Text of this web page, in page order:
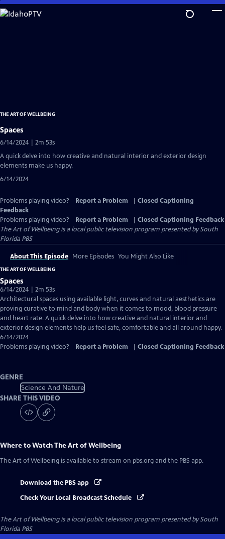
Skip
to
THE ART OF WELLBEING
Spaces
6/14/2024 | 2m 53s
A quick delve into how creative and natural interior and exterior design
elements make us happy.
6/14/2024
Problems playing video? Report a Problem
Closed Captioning
Feedback
Problems playing video?
Report a Problem
Closed Captioning Feedback
The Art of Wellbeingis a local public television program presented bySouth
Florida PBS
About This Episode More Episodes You Might Also Like
THE ART OF WELLBEING
Spaces
6/14/2024 | 2m 53s
Architectural spaces using available light, curves and natural aesthetics are
proving curative to mind and body when it comes to mood, blood pressure
and heart rate. A quick delve into how creative and natural interior and
exterior design elements help us feel safe, comfortable and all around happy.
6/14/2024
Problems playing video?
Report a Problem Closed Captioning Feedback
GENRE
Science And Nature
SHARE THIS VIDEO
Where to WatchThe Art of Wellbeing
The Art of Wellbeing is available to stream on pbs.org and the PBS app.
Download the PBS app
Check Your Local Broadcast Schedule
The Art of Wellbeingis a local public television program presented bySouth
Florida PBS